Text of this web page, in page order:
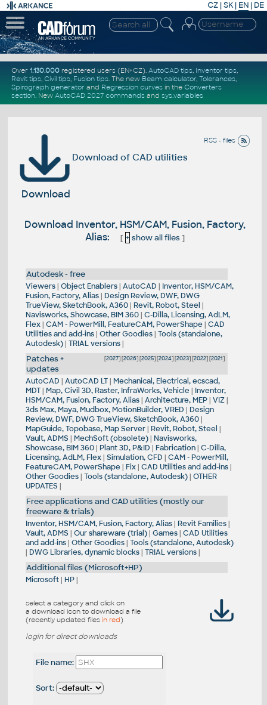
CZ | SK| EN | DE
Over 1.130.000registered users (EN+CZ). AutoCAD tips, Inventor tips,
Revit tips, Civil tips, Fusion tips. The new Beam calculator, Tolerances,
Spirograph generator and Regression curvesin the Converters
section. New AutoCAD 2027 commandsand sys.variables
RSS - files
Download of CAD utilities
Download
Download Inventor, HSM/CAM, Fusion, Factory,
Alias:
[ + show all files]
Autodesk - free
Viewers| Object Enablers| AutoCAD | Inventor, HSM/CAM,
Fusion, Factory, Alias| Design Review, DWF, DWG
TrueView, SketchBook, A360| Revit, Robot, Steel |
Navisworks, Showcase, BIM 360| C-Dilla, Licensing, AdLM,
Flex| CAM - PowerMill, FeatureCAM, PowerShape| CAD
Utilities and add-ins| Other Goodies| Tools (standalone,
Autodesk)| TRIAL versions|
[2027] [2026] [2025] [2024] [2023] [2022] [2021]
Patches +
updates
AutoCAD | AutoCAD LT| Mechanical, Electrical, ecscad,
MDT| Map, Civil 3D, Raster, InfraWorks, Vehicle| Inventor,
HSM/CAM, Fusion, Factory, Alias| Architecture, MEP| VIZ|
3ds Max, Maya, Mudbox, MotionBuilder, VRED | Design
Review, DWF, DWG TrueView, SketchBook, A360|
MapGuide, Topobase, Map Server| Revit, Robot, Steel |
Vault, ADMS | MechSoft (obsolete)| Navisworks,
Showcase, BIM 360| Plant 3D, P&ID | Fabrication| C-Dilla,
Licensing, AdLM, Flex| Simulation, CFD | CAM - PowerMill,
FeatureCAM, PowerShape| Fix| CAD Utilities and add-ins|
Other Goodies| Tools (standalone, Autodesk)| OTHER
UPDATES |
Free applications and CAD utilities (mostly our
freeware & trials)
Inventor, HSM/CAM, Fusion, Factory, Alias| Revit Families|
Vault, ADMS | Our shareware (trial)| Games| CAD Utilities
and add-ins| Other Goodies| Tools (standalone, Autodesk)
| DWG Libraries, dynamic blocks| TRIAL versions|
Additional files (Microsoft+HP)
Microsoft| HP|
select a category and click on
a download icon to download a file
(recently updated files in red)
login for direct downloads
File name:
Sort: